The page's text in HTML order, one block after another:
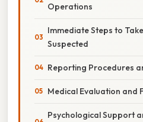
Operations
Immediate Steps to
Suspected
Reporting Procedures
Medical Evaluation and
Psychological Support